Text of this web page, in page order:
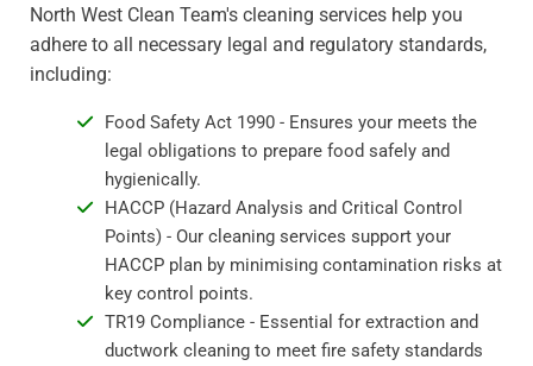
North West Clean Team's cleaning services help you
adhere to all necessary legal and regulatory standards,
including:
Food Safety Act 1990 - Ensures your meets the
legal obligations to prepare food safely and
hygienically.
HACCP (Hazard Analysis and Critical Control
Points) - Our cleaning services support your
HACCP plan by minimising contamination risks at
key control points.
TR19 Compliance - Essential for extraction and
ductwork cleaning to meet fire safety standards